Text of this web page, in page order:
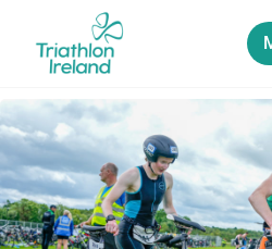
content